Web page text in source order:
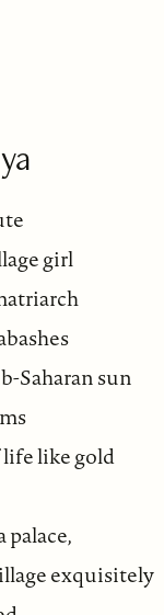
girl
Saharan sun
like gold
palace,
exquisitely